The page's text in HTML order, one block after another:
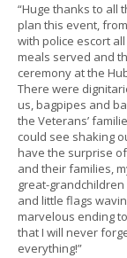
“Huge thanks to all
plan this event,
with police escort
meals served and
ceremony at the
There were
us, bagpipes and
the Veterans’
could see shaking
have the surprise
and their families,
great-
and little flags
marvelous ending
that I will never
everything!”